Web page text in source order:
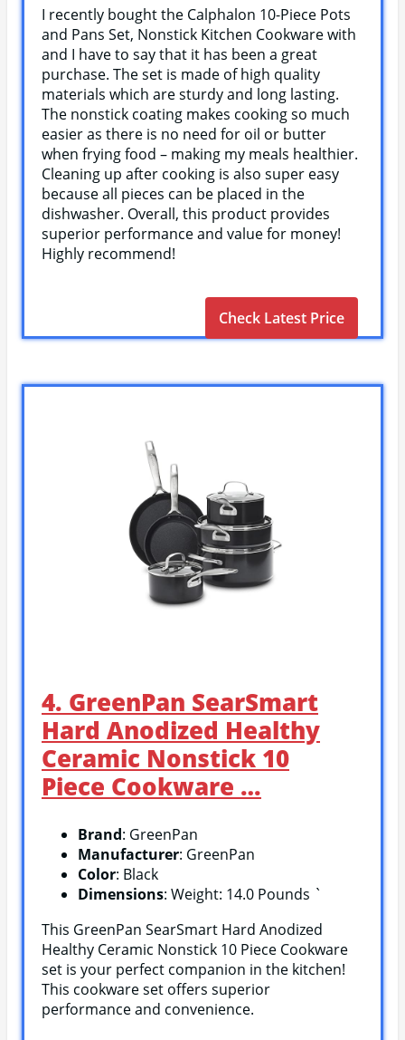
I recently bought the Calphalon 10-Piece Pots
and Pans Set, Nonstick Kitchen Cookware with
and I have to say that it has been a great
purchase. The set is made of high quality
materials which are sturdy and long lasting.
The nonstick coating makes cooking so much
easier as there is no need for oil or butter
when frying food – making my meals healthier.
Cleaning up after cooking is also super easy
because all pieces can be placed in the
dishwasher. Overall, this product provides
superior performance and value for money!
Highly recommend!
Check Latest Price
4. GreenPan SearSmart
Hard Anodized Healthy
Ceramic Nonstick 10
Piece Cookware …
Brand: GreenPan
Manufacturer: GreenPan
Color: Black
Dimensions: Weight: 14.0 Pounds `
This GreenPan SearSmart Hard Anodized
Healthy Ceramic Nonstick 10 Piece Cookware
set is your perfect companion in the kitchen!
This cookware set offers superior
performance and convenience.